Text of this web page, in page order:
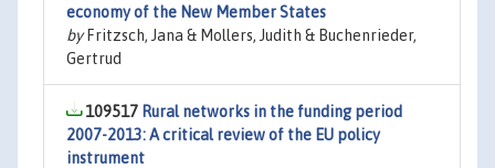
economy of the New Member States
byFritzsch, Jana & Mollers, Judith & Buchenrieder,
Gertrud
109517 Rural networks in the funding period
2007-2013: A critical review of the EU policy
instrument